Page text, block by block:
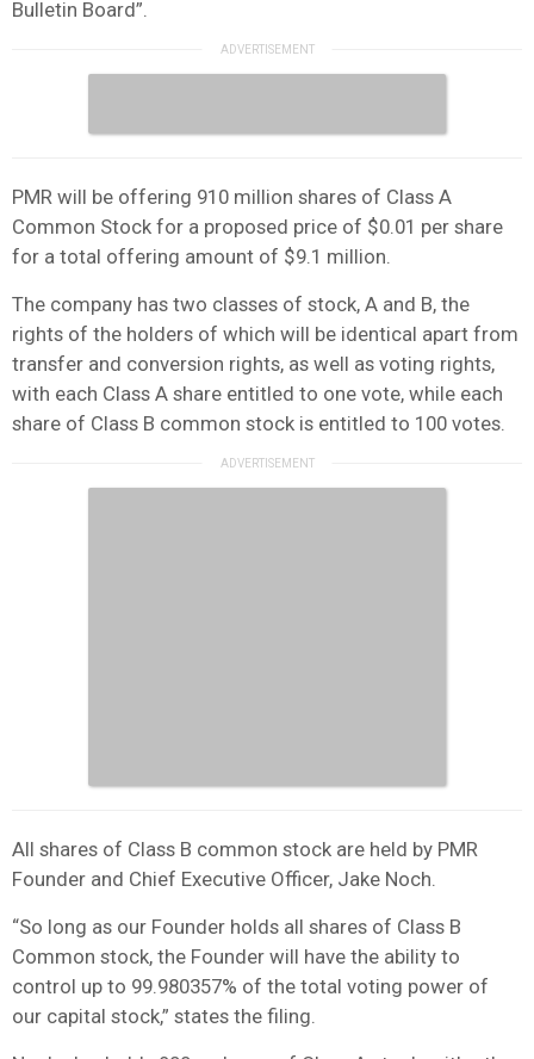
Bulletin Board”.
PMR will be offering 910 million shares of Class A
Common Stock for a proposed price of $0.01 per share
for a total offering amount of $9.1 million.
The company has two classes of stock, A and B, the
rights of the holders of which will be identical apart from
transfer and conversion rights, as well as voting rights,
with each Class A share entitled to one vote, while each
share of Class B common stock is entitled to 100 votes.
All shares of Class B common stock are held by PMR
Founder and Chief Executive Officer, Jake Noch.
“So long as our Founder holds all shares of Class B
Common stock, the Founder will have the ability to
control up to 99.980357% of the total voting power of
our capital stock,” states the filing.